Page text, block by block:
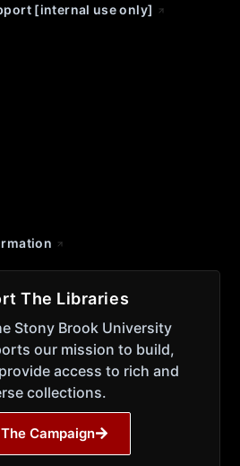
[internal use only]
The Libraries
Stony Brook University
our mission to build,
access to rich and
collections.
Campaign